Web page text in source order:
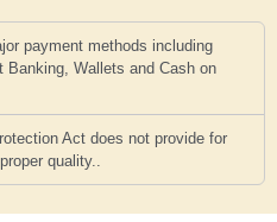
payment methods including
Banking, Wallets and Cash on
Act does not provide for
quality..